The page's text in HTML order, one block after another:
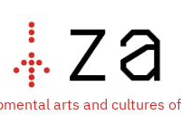
arts and cultures